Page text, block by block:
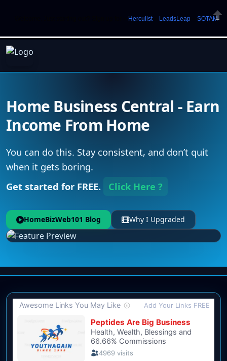
Herculist» LeadsLeap SOTAM
Home Business Central - Earn
Income From Home
You can do this. Stay consistent, and don’t quit
when it gets boring.
Get started for FREE.
Click Here ?
HomeBizWeb101 Blog Why I Upgraded